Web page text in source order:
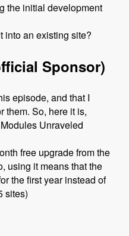
the initial development
into an existing site?
Sponsor)
episode, and that I
them. So, here it is,
Unraveled
free upgrade from the
using it means that the
the first year instead of
sites)